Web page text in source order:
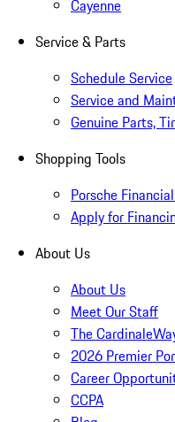
Cayenne
Service & Parts
Schedule Service
Service and
Genuine Parts,
Shopping Tools
Porsche
Apply for
About Us
About Us
Meet Our Staff
The
2026 Premier
Career
CCPA